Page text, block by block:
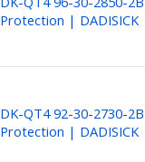
Protection | DADISICK
DK-QT4 92-30-2730-
Protection | DADISICK